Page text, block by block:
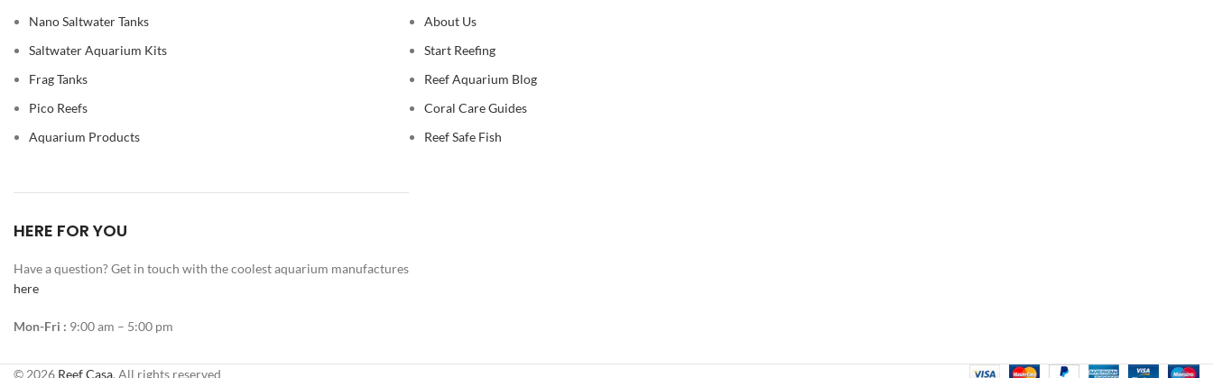
Nano Saltwater Tanks
Saltwater Aquarium Kits
Frag Tanks
Pico Reefs
Aquarium Products
HERE FOR YOU
Have a question? Get in touch with the coolest aquarium manufactures
here
Mon-Fri : 9:00 am – 5:00 pm
About Us
Start Reefing
Reef Aquarium Blog
Coral Care Guides
Reef Safe Fish
© 2026 Reef Casa. All rights reserved